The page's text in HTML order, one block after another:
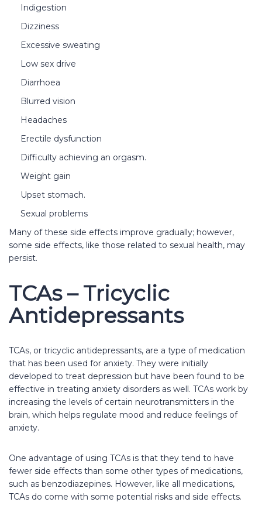
Indigestion
Dizziness
Excessive sweating
Low sex drive
Diarrhoea
Blurred vision
Headaches
Erectile dysfunction
Difficulty achieving an orgasm.
Weight gain
Upset stomach.
Sexual problems
Many of these side effects improve gradually; however,
some side effects, like those related to sexual health, may
persist.
TCAs – Tricyclic
Antidepressants
TCAs, or tricyclic antidepressants, are a type of medication
that has been used for anxiety. They were initially
developed to treat depression but have been found to be
effective in treating anxiety disorders as well. TCAs work by
increasing the levels of certain neurotransmitters in the
brain, which helps regulate mood and reduce feelings of
anxiety.
One advantage of using TCAs is that they tend to have
fewer side effects than some other types of medications,
such as benzodiazepines. However, like all medications,
TCAs do come with some potential risks and side effects.